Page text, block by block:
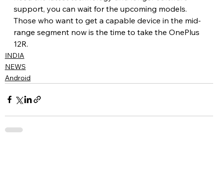
support, you can wait for the upcoming models.
Those who want to get a capable device in the mid-
range segment now is the time to take the OnePlus
12R.
INDIA
NEWS
Android